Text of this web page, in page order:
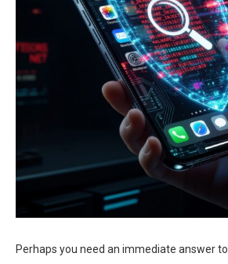
Perhaps you need an immediate answer to